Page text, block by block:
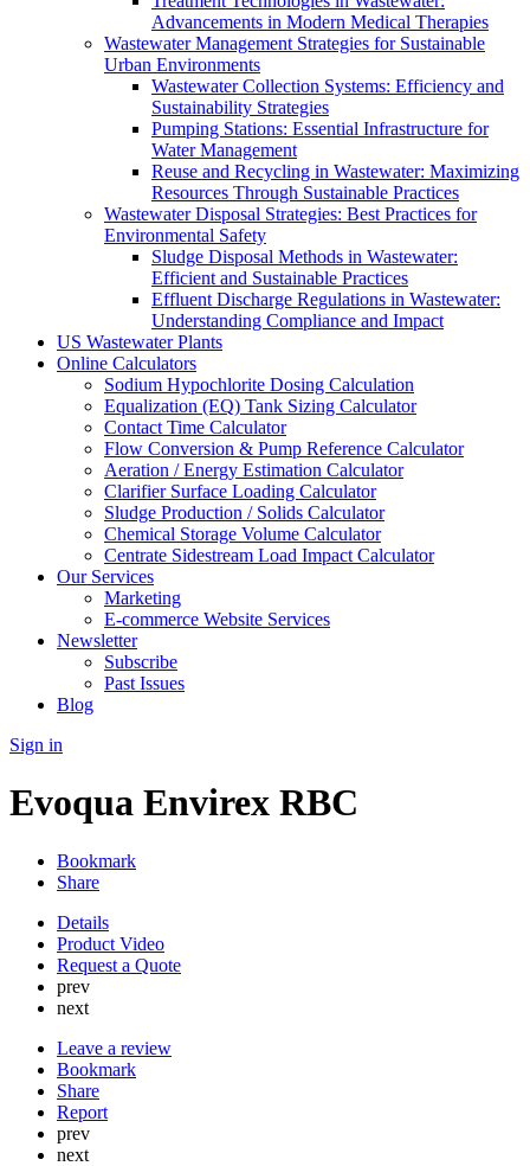
Advancements in Modern Medical Therapies
Wastewater Management Strategies for Sustainable
Urban Environments
Wastewater Collection Systems: Efficiency and
Sustainability Strategies
Pumping Stations: Essential Infrastructure for
Water Management
Reuse and Recycling in Wastewater: Maximizing
Resources Through Sustainable Practices
Wastewater Disposal Strategies: Best Practices for
Environmental Safety
Sludge Disposal Methods in Wastewater:
Efficient and Sustainable Practices
Effluent Discharge Regulations in Wastewater:
Understanding Compliance and Impact
US Wastewater Plants
Online Calculators
Sodium Hypochlorite Dosing Calculation
Equalization (EQ) Tank Sizing Calculator
Contact Time Calculator
Flow Conversion & Pump Reference Calculator
Aeration / Energy Estimation Calculator
Clarifier Surface Loading Calculator
Sludge Production / Solids Calculator
Chemical Storage Volume Calculator
Centrate Sidestream Load Impact Calculator
Our Services
Marketing
E-commerce Website Services
Newsletter
Subscribe
Past Issues
Blog
Sign in
Evoqua Envirex RBC
Bookmark
Share
Details
Product Video
Request a Quote
prev
next
Leave a review
Bookmark
Share
Report
prev
next